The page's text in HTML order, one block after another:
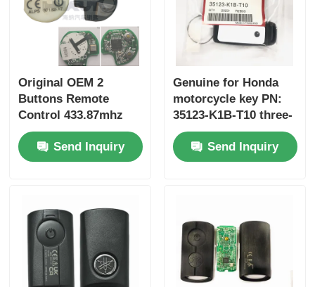
Original OEM 2
Buttons Remote
Control 433.87mhz
FSK for Su-zuki Jim-
ny 2005-2017 Without
Chip 37182-A7 Only
Send Inquiry
Genuine for Honda
motorcycle key PN:
35123-K1B-T10 three-
button FSK433.92MHz
ID47chip remote car
key
Send Inquiry